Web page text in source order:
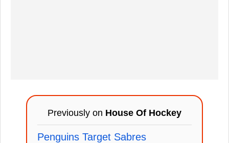
Previously on House Of Hockey
Penguins Target Sabres